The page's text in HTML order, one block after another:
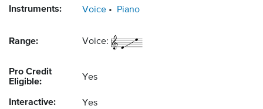
Instruments: Voice Piano
Range: Voice:
Pro Credit
Eligible:
Yes
Interactive: Yes